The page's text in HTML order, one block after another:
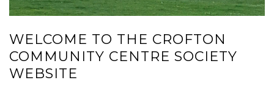
WELCOME TO THE CROFTON
COMMUNITY CENTRE SOCIETY
WEBSITE